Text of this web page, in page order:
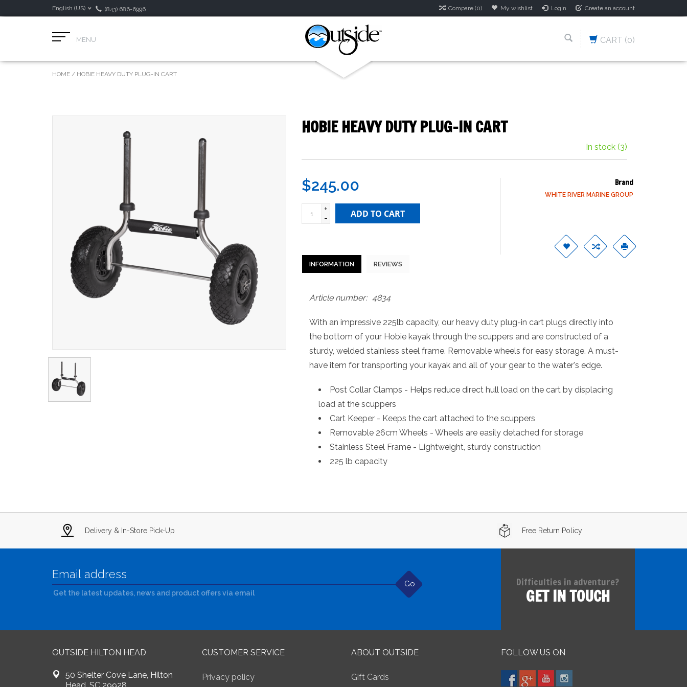
English (US) (843) 686-6996 Compare (0) My wishlist Login Create an account
MENU CART (0)
HOME / HOBIE HEAVY DUTY PLUG-IN CART
HOBIE HEAVY DUTY PLUG-IN CART
In stock (3)
$245.00
+
-
ADD TO CART
Brand
WHITE RIVER MARINE GROUP
INFORMATION REVIEWS
Article number: 4834
With an impressive 225lb capacity, our heavy duty plug-in cart plugs directly into
the bottom of your Hobie kayak through the scuppers and are constructed of a
sturdy, welded stainless steel frame. Removable wheels for easy storage. A must-
have item for transporting your kayak and all of your gear to the water's edge.
Post Collar Clamps - Helps reduce direct hull load on the cart by displacing
load at the scuppers
Cart Keeper - Keeps the cart attached to the scuppers
Removable 26cm Wheels - Wheels are easily detached for storage
Stainless Steel Frame - Lightweight, sturdy construction
225 lb capacity
Delivery & In-Store Pick-Up Free Return Policy
Go
Get the latest updates, news and product offers via email
Difficulties in adventure?
GET IN TOUCH
OUTSIDE HILTON HEAD
50 Shelter Cove Lane, Hilton
CUSTOMER SERVICE
Privacy policy
ABOUT OUTSIDE
Gift Cards
FOLLOW US ON